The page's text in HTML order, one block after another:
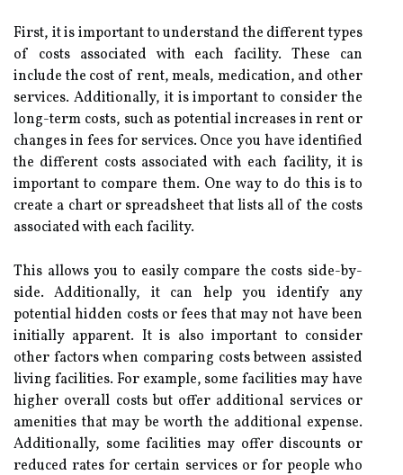
First, it is important to understand the different types
of costs associated with each facility. These can
include the cost of rent, meals, medication, and other
services. Additionally, it is important to consider the
long-term costs, such as potential increases in rent or
changes in fees for services. Once you have identified
the different costs associated with each facility, it is
important to compare them. One way to do this is to
create a chart or spreadsheet that lists all of the costs
associated with each facility.
This allows you to easily compare the costs side-by-
side. Additionally, it can help you identify any
potential hidden costs or fees that may not have been
initially apparent. It is also important to consider
other factors when comparing costs between assisted
living facilities. For example, some facilities may have
higher overall costs but offer additional services or
amenities that may be worth the additional expense.
Additionally, some facilities may offer discounts or
reduced rates for certain services or for people who